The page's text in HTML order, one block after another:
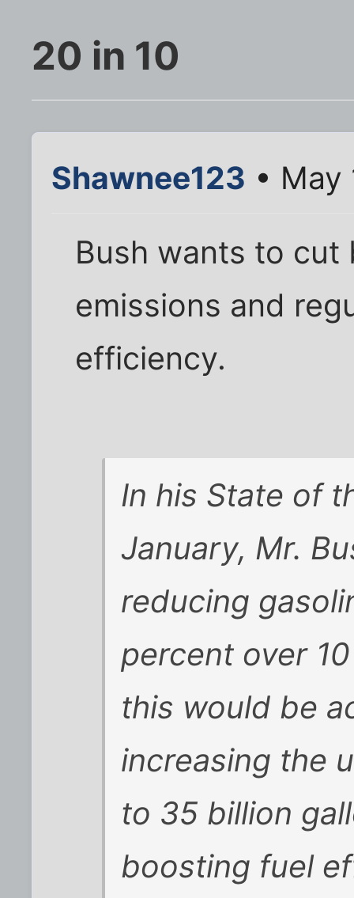
20 in 10
Shawnee123 • May
Bush wants to cut
emissions and
efficiency.
In his State of
January, Mr.
reducing
percent over
this would be
increasing the
to 35 billion
boosting fuel